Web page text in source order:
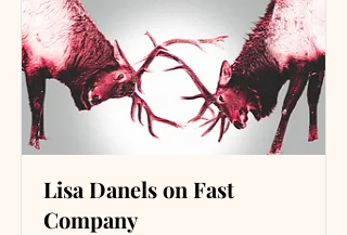
Lisa Danels on Fast
Company